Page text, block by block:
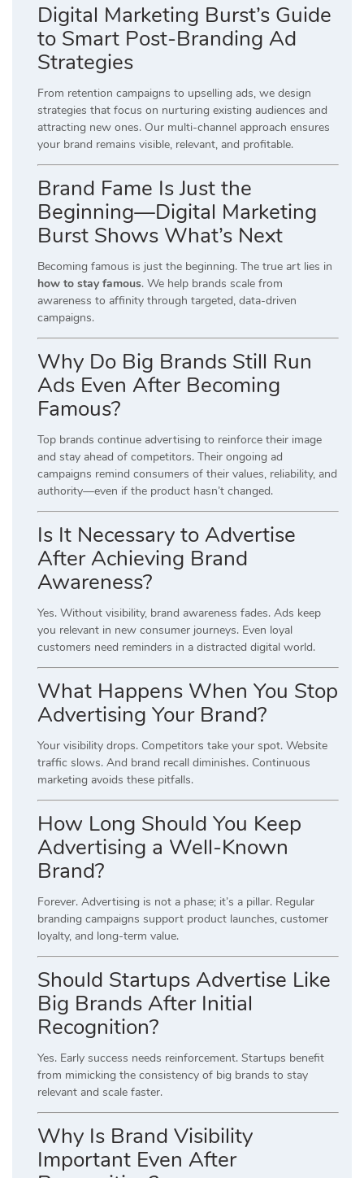
Digital Marketing Burst’s Guide
to Smart Post-Branding Ad
Strategies
From retention campaigns to upselling ads, we design
strategies that focus on nurturing existing audiences and
attracting new ones. Our multi-channel approach ensures
your brand remains visible, relevant, and profitable.
Brand Fame Is Just the
Beginning—Digital Marketing
Burst Shows What’s Next
Becoming famous is just the beginning. The true art lies in
how to stay famous. We help brands scale from
awareness to affinity through targeted, data-driven
campaigns.
Why Do Big Brands Still Run
Ads Even After Becoming
Famous?
Top brands continue advertising to reinforce their image
and stay ahead of competitors. Their ongoing ad
campaigns remind consumers of their values, reliability, and
authority—even if the product hasn’t changed.
Is It Necessary to Advertise
After Achieving Brand
Awareness?
Yes. Without visibility, brand awareness fades. Ads keep
you relevant in new consumer journeys. Even loyal
customers need reminders in a distracted digital world.
What Happens When You Stop
Advertising Your Brand?
Your visibility drops. Competitors take your spot. Website
traffic slows. And brand recall diminishes. Continuous
marketing avoids these pitfalls.
How Long Should You Keep
Advertising a Well-Known
Brand?
Forever. Advertising is not a phase; it’s a pillar. Regular
branding campaigns support product launches, customer
loyalty, and long-term value.
Should Startups Advertise Like
Big Brands After Initial
Recognition?
Yes. Early success needs reinforcement. Startups benefit
from mimicking the consistency of big brands to stay
relevant and scale faster.
Why Is Brand Visibility
Important Even After